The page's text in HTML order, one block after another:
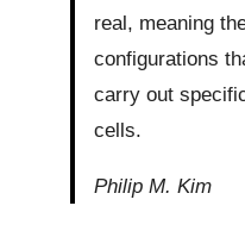
real, meaning
configurations
carry out
cells.
Philip M. Kim